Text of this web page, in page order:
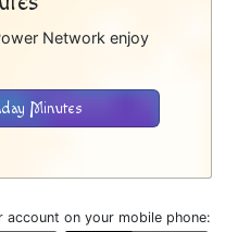
Network enjoy
Minutes
on your mobile phone: